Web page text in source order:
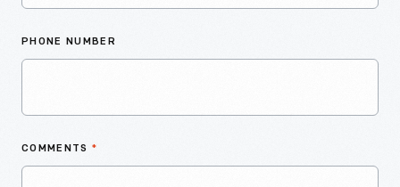
PHONE NUMBER
COMMENTS *